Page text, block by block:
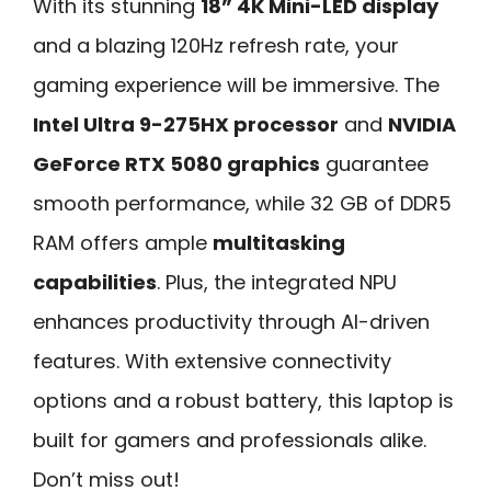
With its stunning 18” 4K Mini-LED display
and a blazing 120Hz refresh rate, your
gaming experience will be immersive. The
Intel Ultra 9-275HX processor and NVIDIA
GeForce RTX 5080 graphics guarantee
smooth performance, while 32 GB of DDR5
RAM offers ample multitasking
capabilities. Plus, the integrated NPU
enhances productivity through AI-driven
features. With extensive connectivity
options and a robust battery, this laptop is
built for gamers and professionals alike.
Don’t miss out!